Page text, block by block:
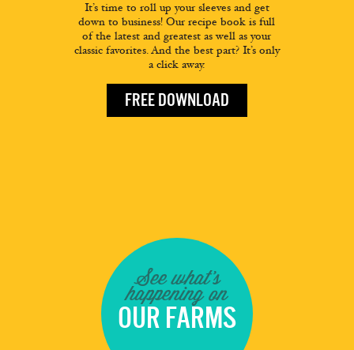
It’s time to roll up your sleeves and get
down to business! Our recipe book is full
of the latest and greatest as well as your
classic favorites. And the best part? It’s only
a click away.
FREE DOWNLOAD
See what's
happening on
OUR FARMS